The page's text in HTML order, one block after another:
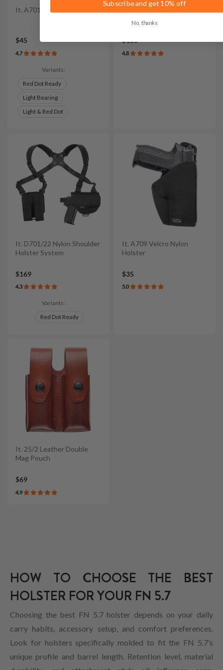
It. A701 Nylon IWB Holster
$45
4.7
Variants:
Red Dot Ready
Light Bearing
Light & Red Dot
It. C714 Nylon Paddle
Holster
$105
4.8
It. D701/22 Nylon Shoulder
Holster System
$169
4.3
Variants:
Red Dot Ready
It. A709 Velcro Nylon
Holster
$35
5.0
It. 25/2 Leather Double
Mag Pouch
$69
4.9
HOW TO CHOOSE THE BEST
HOLSTER FOR YOUR FN 5.7
Choosing the best FN 5.7 holster depends on your daily
carry habits, accessory setup, and comfort preferences.
Look for holsters specifically molded to fit the FN 5.7’s
unique profile and barrel length. Retention level, material
Subscribe and get 10% off
No, thanks